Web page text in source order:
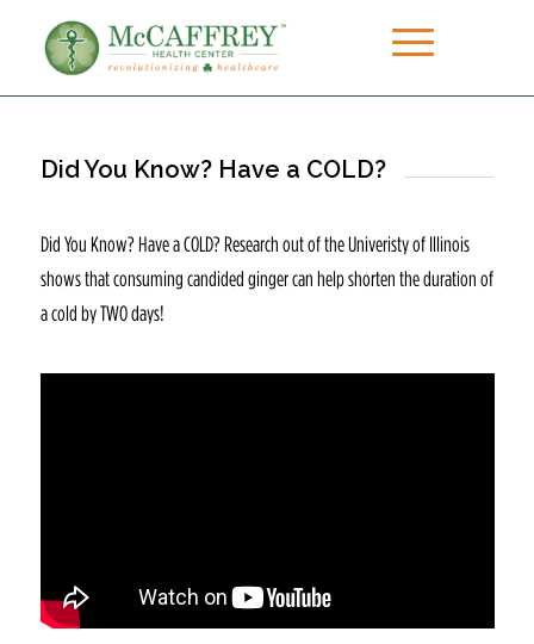
Did You Know? Have a COLD?
Did You Know? Have a COLD? Research out of the Univeristy of Illinois
shows that consuming candided ginger can help shorten the duration of
a cold by TWO days!